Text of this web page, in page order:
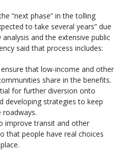
“next phase” in the tolling
to take several years” due
and the extensive public
said that process includes:
that low-income and other
share in the benefits.
for further diversion onto
developing strategies to keep
improve transit and other
that people have real choices